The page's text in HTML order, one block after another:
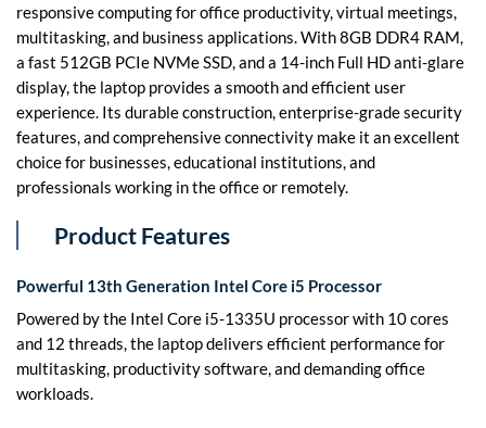
responsive computing for office productivity, virtual meetings,
multitasking, and business applications. With 8GB DDR4 RAM,
a fast 512GB PCIe NVMe SSD, and a 14-inch Full HD anti-glare
display, the laptop provides a smooth and efficient user
experience. Its durable construction, enterprise-grade security
features, and comprehensive connectivity make it an excellent
choice for businesses, educational institutions, and
professionals working in the office or remotely.
Product Features
Powerful 13th Generation Intel Core i5 Processor
Powered by the Intel Core i5-1335U processor with 10 cores
and 12 threads, the laptop delivers efficient performance for
multitasking, productivity software, and demanding office
workloads.